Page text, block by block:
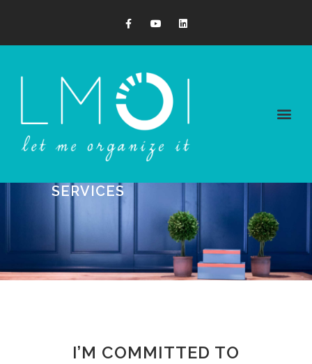
SERVICES
I’M COMMITTED TO